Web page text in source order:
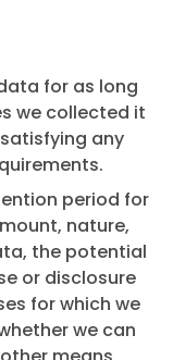
for as long
we collected it
any
period for
nature,
the potential
or disclosure
for which we
we can